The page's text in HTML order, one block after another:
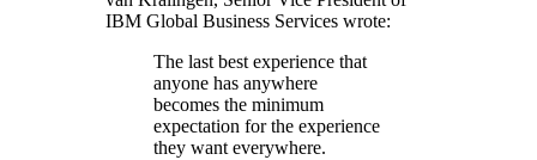
IBM Global Business Services wrote:
The last best experience that
anyone has anywhere
becomes the minimum
expectation for the experience
they want everywhere.